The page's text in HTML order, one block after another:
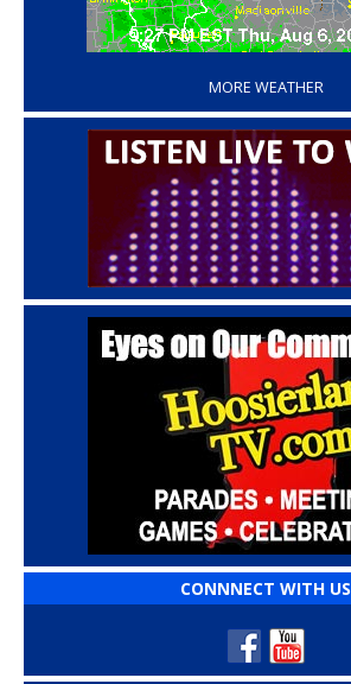
MORE WEATHER
CONNNECT WITH US